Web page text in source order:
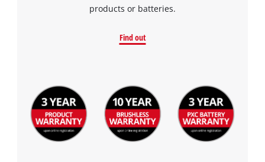
products or batteries.
Find out